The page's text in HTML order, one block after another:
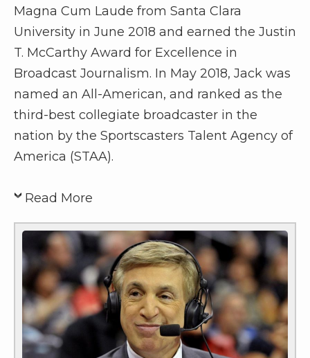
Magna Cum Laude from Santa Clara
University in June 2018 and earned the Justin
T. McCarthy Award for Excellence in
Broadcast Journalism. In May 2018, Jack was
named an All-American, and ranked as the
third-best collegiate broadcaster in the
nation by the Sportscasters Talent Agency of
America (STAA).
Read More